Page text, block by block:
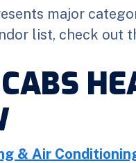
major
list, check out
& Air